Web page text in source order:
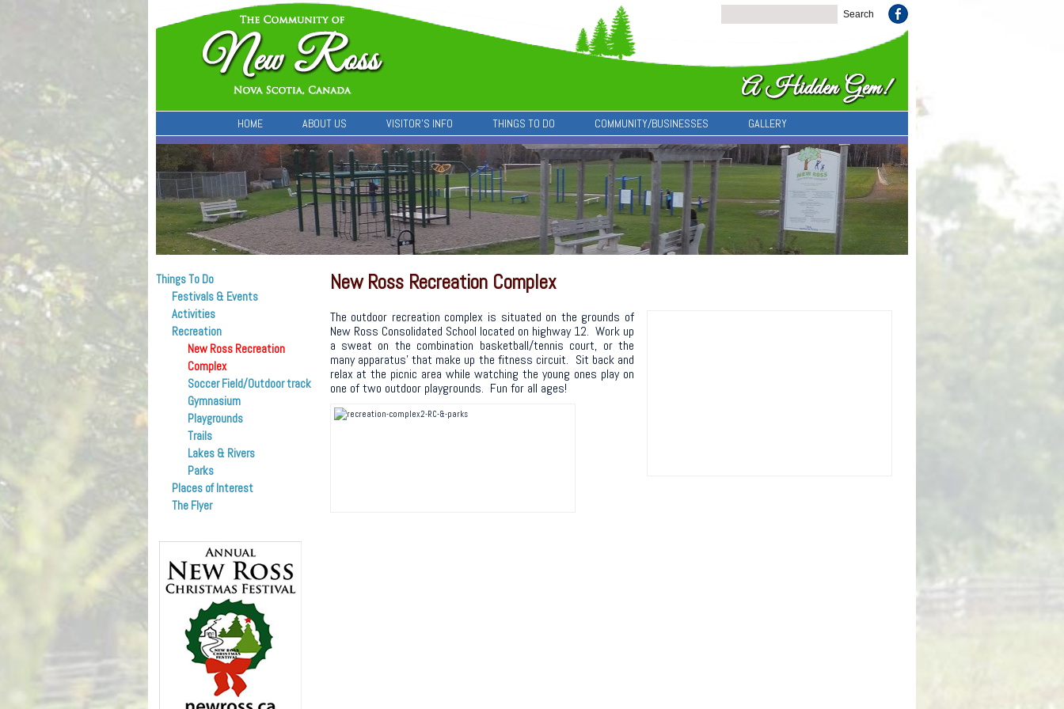
HOME ABOUT US VISITOR’S INFO THINGS TO DO COMMUNITY/BUSINESSES GALLERY
Things To Do
Festivals & Events
Activities
Recreation
New Ross Recreation
Complex
Soccer Field/Outdoor track
Gymnasium
Playgrounds
Trails
Lakes & Rivers
Parks
Places of Interest
The Flyer
New Ross Recreation Complex
The outdoor recreation complex is situated on the grounds of
New Ross Consolidated School located on highway 12. Work up
a sweat on the combination basketball/tennis court, or the
many apparatus’ that make up the fitness circuit. Sit back and
relax at the picnic area while watching the young ones play on
one of two outdoor playgrounds. Fun for all ages!